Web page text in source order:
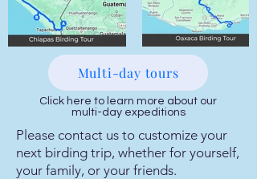
Multi-day tours
Click here to learn more about our
multi-day expeditions
Please contact us to customize your
next birding trip, whether for yourself,
your family, or your friends.